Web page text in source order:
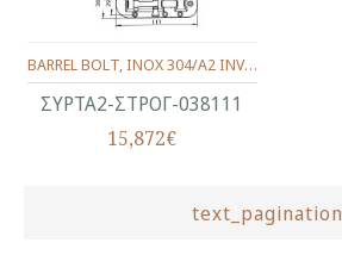
ΣΥΡΤΑ2-ΣΤΡΟΓ-038111
BARREL BOLT, INOX 304/A2 INVESTMENT CASTING, POLISHED 38X111 mm.
15,872€
text_pagination